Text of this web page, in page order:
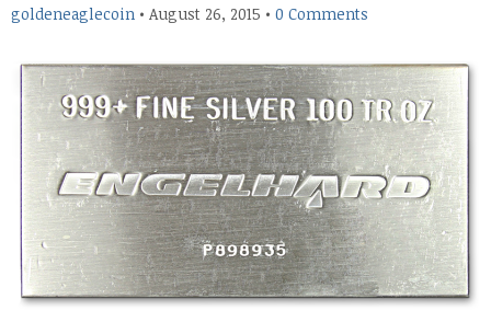
goldeneaglecoin • August 26, 2015 • 0 Comments